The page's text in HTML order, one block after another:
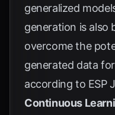
generalized
generation is also
overcome the
generated data
according to ESP
Continuous